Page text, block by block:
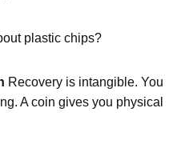
plastic chips?
Recovery is intangible. You
A coin gives you physical